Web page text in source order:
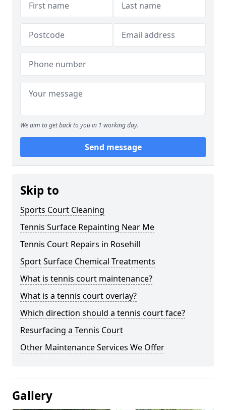
We aim to get back to you in 1 working day.
Send message
Skip to
Sports Court Cleaning
Tennis Surface Repainting Near Me
Tennis Court Repairs in Rosehill
Sport Surface Chemical Treatments
What is tennis court maintenance?
What is a tennis court overlay?
Which direction should a tennis court face?
Resurfacing a Tennis Court
Other Maintenance Services We Offer
Gallery